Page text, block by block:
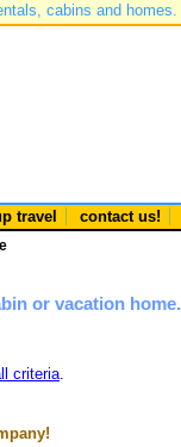
cabins and homes.
travel contact us!
or vacation home.
criteria.